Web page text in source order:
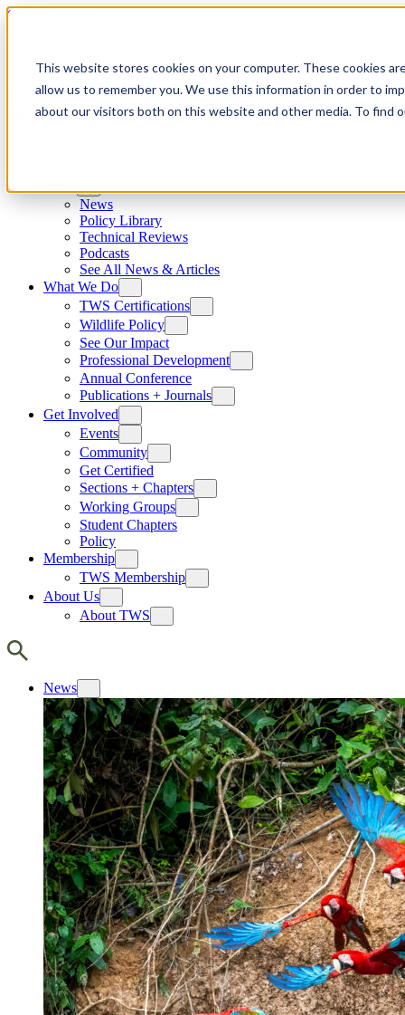
This website stores cookies on your computer. These cookies
allow us to remember you. We use this information in order to
about our visitors both on this website and other media. To find
Skip to content
News
Policy Library
Technical Reviews
Podcasts
See All News & Articles
What We Do
TWS Certifications
Wildlife Policy
See Our Impact
Professional Development
Annual Conference
Publications + Journals
Get Involved
Events
Community
Get Certified
Sections + Chapters
Working Groups
Student Chapters
Policy
Membership
TWS Membership
About Us
About TWS
News